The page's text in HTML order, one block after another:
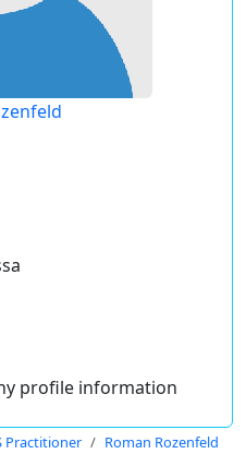
profile information
Practitioner Roman Rozenfeld